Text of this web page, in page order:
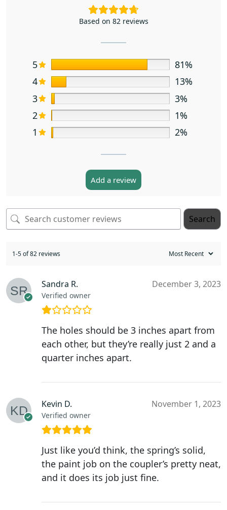
Based on 82 reviews
5
81%
4
13%
3
3%
2
1%
1
2%
Add a review
Search
1-5 of 82 reviews
Sandra R.
Verified owner
December 3, 2023
The holes should be 3 inches apart from
each other, but they’re really just 2 and a
quarter inches apart.
Kevin D.
Verified owner
November 1, 2023
Just like you’d think, the spring’s solid,
the paint job on the coupler’s pretty neat,
and it does its job just fine.